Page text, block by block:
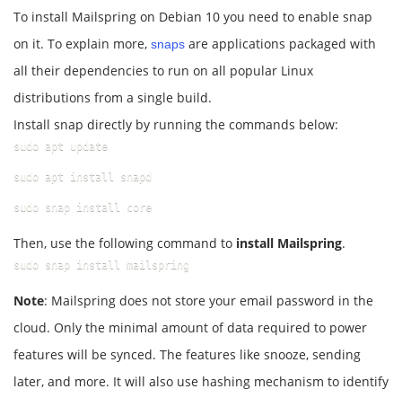
To install Mailspring on Debian 10 you need to enable snap
on it. To explain more, snaps are applications packaged with
all their dependencies to run on all popular Linux
distributions from a single build.
Install snap directly by running the commands below:
sudo apt update
sudo apt install snapd
sudo snap install core
Then, use the following command to install Mailspring.
sudo snap install mailspring
Note: Mailspring does not store your email password in the
cloud. Only the minimal amount of data required to power
features will be synced. The features like snooze, sending
later, and more. It will also use hashing mechanism to identify